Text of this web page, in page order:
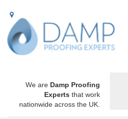
We are Damp Proofing
Experts that work
nationwide across the UK.